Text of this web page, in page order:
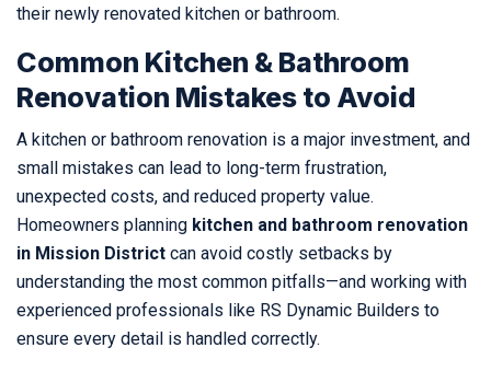
their newly renovated kitchen or bathroom.
Common Kitchen & Bathroom
Renovation Mistakes to Avoid
A kitchen or bathroom renovation is a major investment, and
small mistakes can lead to long-term frustration,
unexpected costs, and reduced property value.
Homeowners planning kitchen and bathroom renovation
in Mission District can avoid costly setbacks by
understanding the most common pitfalls—and working with
experienced professionals like RS Dynamic Builders to
ensure every detail is handled correctly.